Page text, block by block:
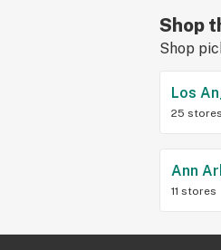
Shop
Shop
Los
25 stores
Ann
11 stores